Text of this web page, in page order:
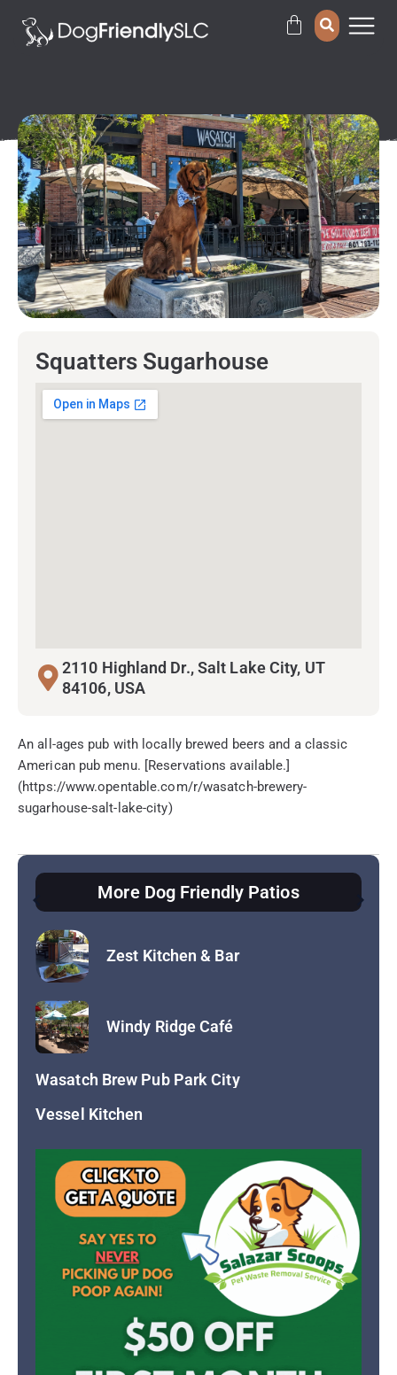
Squatters Sugarhouse
2110 Highland Dr., Salt Lake City, UT
84106, USA
An all-ages pub with locally brewed beers and a classic
American pub menu. [Reservations available.]
(https://www.opentable.com/r/wasatch-brewery-
sugarhouse-salt-lake-city)
Vessel Kitchen Wasatch Brew Pub Park City
More Dog Friendly Patios
Zest Kitchen & Bar
Windy Ridge Café
Wasatch Brew Pub Park City
Vessel Kitchen